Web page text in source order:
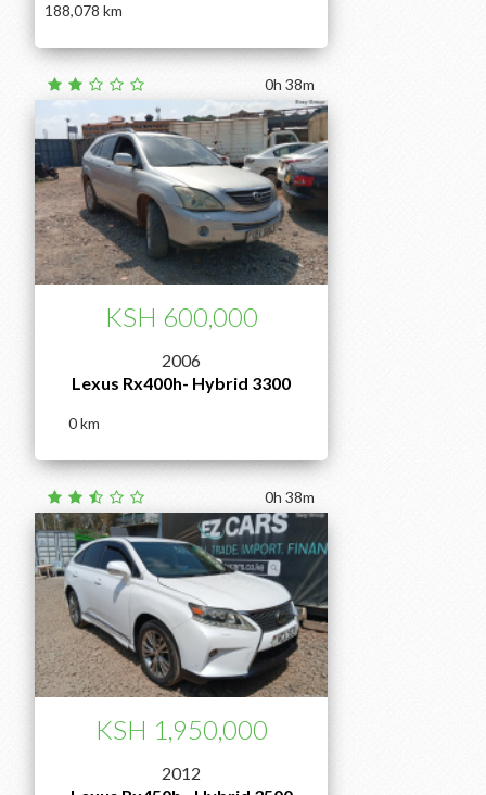
188,078
2006
Lexus Rx400h- Hybrid 3300
0
KSH 600,000
0h 38m
2012
KSH 1,950,000
0h 38m